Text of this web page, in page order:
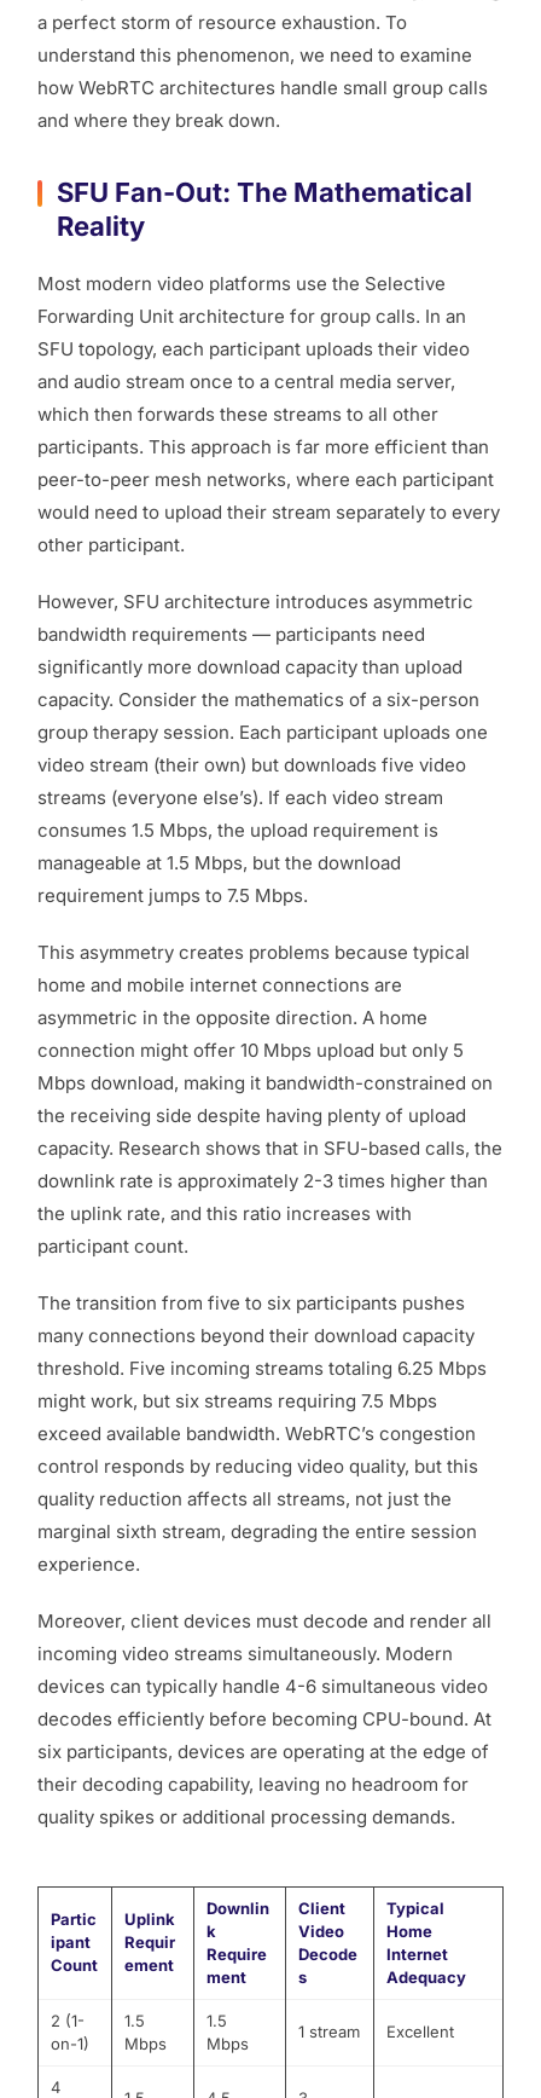
a perfect storm of resource exhaustion. To
understand this phenomenon, we need to examine
how WebRTC architectures handle small group calls
and where they break down.
SFU Fan-Out: The Mathematical
Reality
Most modern video platforms use the Selective
Forwarding Unit architecture for group calls. In an
SFU topology, each participant uploads their video
and audio stream once to a central media server,
which then forwards these streams to all other
participants. This approach is far more efficient than
peer-to-peer mesh networks, where each participant
would need to upload their stream separately to every
other participant.
However, SFU architecture introduces asymmetric
bandwidth requirements — participants need
significantly more download capacity than upload
capacity. Consider the mathematics of a six-person
group therapy session. Each participant uploads one
video stream (their own) but downloads five video
streams (everyone else’s). If each video stream
consumes 1.5 Mbps, the upload requirement is
manageable at 1.5 Mbps, but the download
requirement jumps to 7.5 Mbps.
This asymmetry creates problems because typical
home and mobile internet connections are
asymmetric in the opposite direction. A home
connection might offer 10 Mbps upload but only 5
Mbps download, making it bandwidth-constrained on
the receiving side despite having plenty of upload
capacity. Research shows that in SFU-based calls, the
downlink rate is approximately 2-3 times higher than
the uplink rate, and this ratio increases with
participant count.
The transition from five to six participants pushes
many connections beyond their download capacity
threshold. Five incoming streams totaling 6.25 Mbps
might work, but six streams requiring 7.5 Mbps
exceed available bandwidth. WebRTC’s congestion
control responds by reducing video quality, but this
quality reduction affects all streams, not just the
marginal sixth stream, degrading the entire session
experience.
Moreover, client devices must decode and render all
incoming video streams simultaneously. Modern
devices can typically handle 4-6 simultaneous video
decodes efficiently before becoming CPU-bound. At
six participants, devices are operating at the edge of
their decoding capability, leaving no headroom for
quality spikes or additional processing demands.
Partic
ipant
Count
Uplink
Requir
ement
Downlin
k
Require
ment
Client
Video
Decode
s
Typical
Home
Internet
Adequacy
2 (1-
on-1)
1.5
Mbps
1.5
Mbps
1 stream Excellent
4